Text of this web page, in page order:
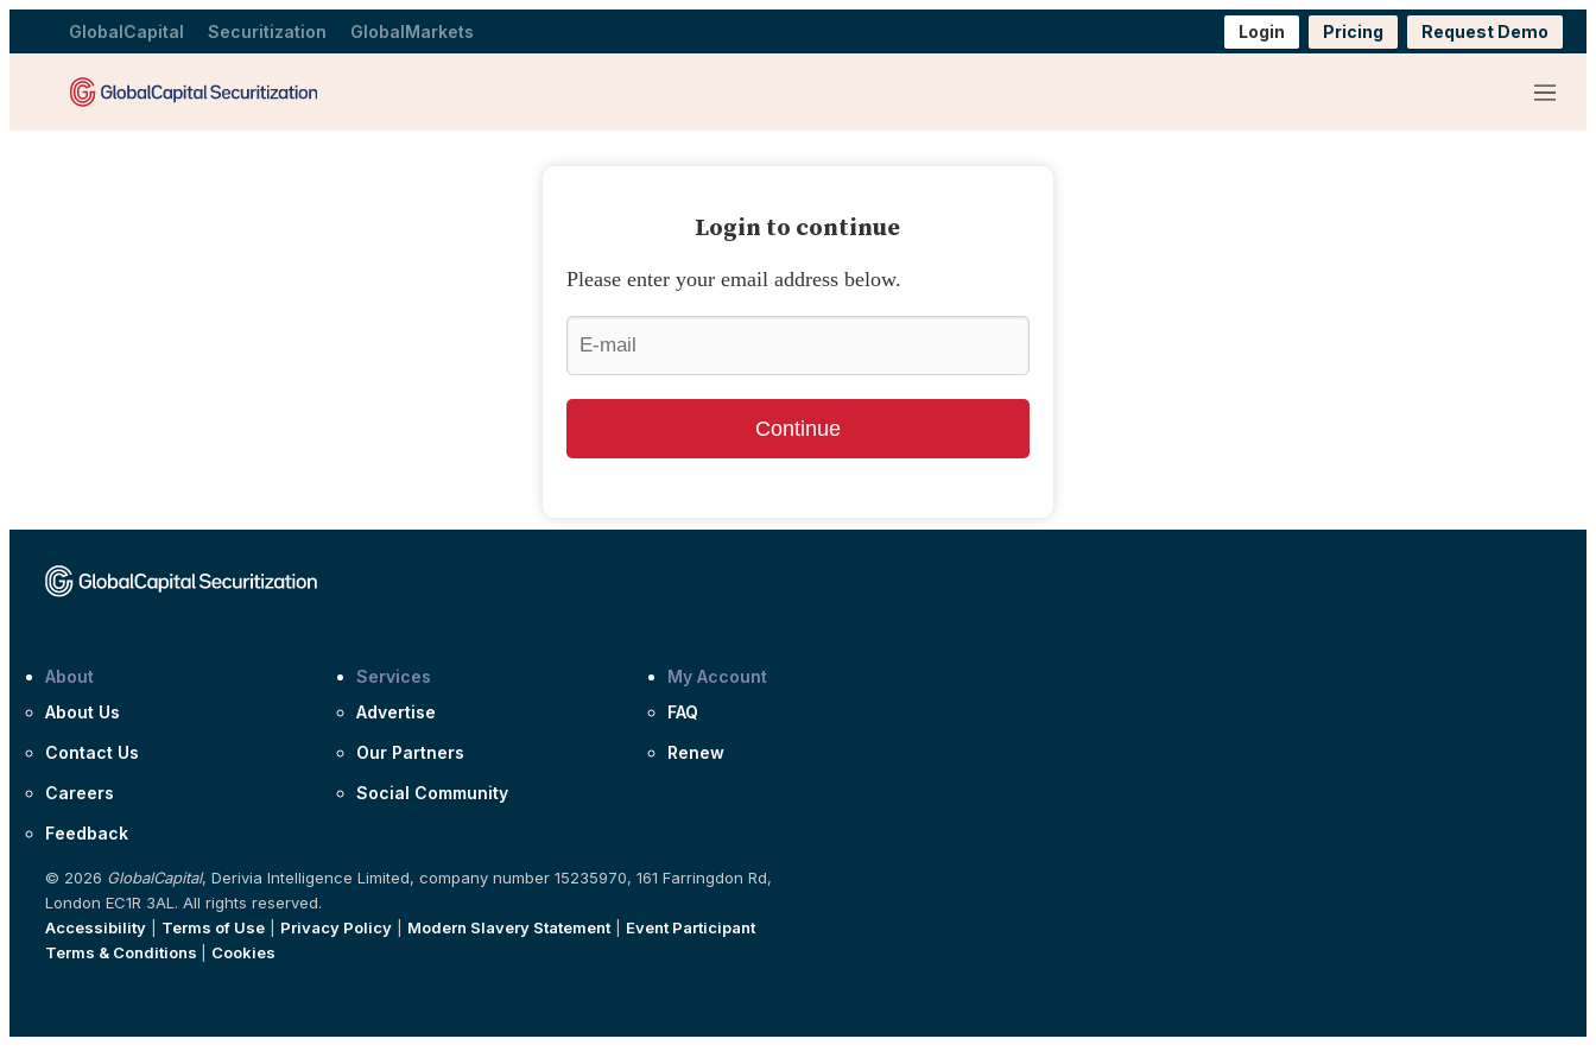
GlobalCapital Securitization GlobalMarkets Login Pricing Request Demo
Menu
Login to continue
Please enter your email address below.
Continue
About
About Us
Contact Us
Careers
Feedback
Services
Advertise
Our Partners
Social Community
My Account
FAQ
Renew
© 2026 GlobalCapital, Derivia Intelligence Limited, company number 15235970, 161 Farringdon Rd,
London EC1R 3AL. All rights reserved.
Accessibility
Terms of Use Privacy Policy Modern Slavery Statement| Event Participant
Terms & Conditions
Cookies